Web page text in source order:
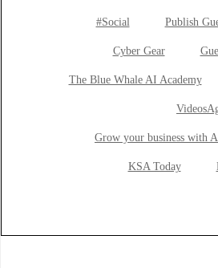
#Social Publish
Cyber Gear
The Blue Whale AI Academy
Grow your business with
KSA Today